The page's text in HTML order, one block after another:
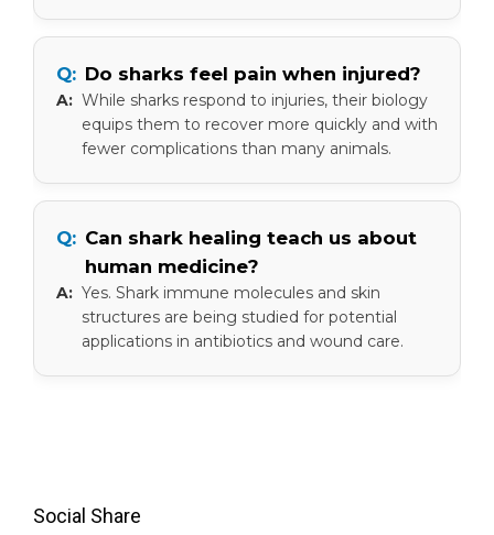
Do sharks feel pain when injured?
While sharks respond to injuries, their biology
equips them to recover more quickly and with
fewer complications than many animals.
Can shark healing teach us about
human medicine?
Yes. Shark immune molecules and skin
structures are being studied for potential
applications in antibiotics and wound care.
Social Share